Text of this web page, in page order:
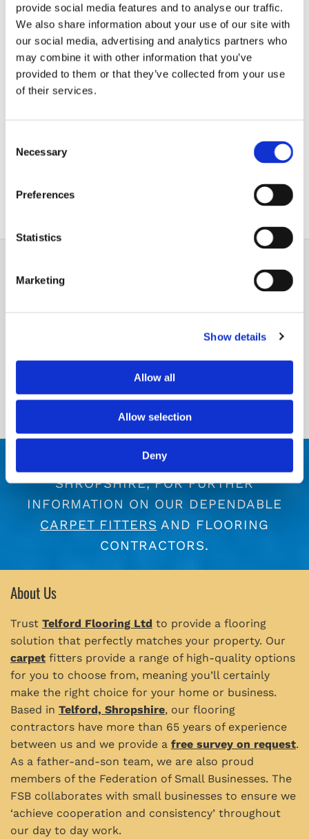
provide social media features and to analyse our traffic.
We also share information about your use of our site with
our social media, advertising and analytics partners who
may combine it with other information that you’ve
provided to them or that they’ve collected from your use
of their services.
Selection
Necessary
Preferences
Statistics
Marketing
Show details
Allow all
Allow selection
Deny
Flooring
Wood has been used as flooring for generations
warm, welcoming appearance with the help of
our
TODAY, IN TELFORD,
SHROPSHIRE, FOR FURTHER
INFORMATION ON OUR DEPENDABLE
CARPET FITTERS AND FLOORING
CONTRACTORS.
About Us
Trust Telford Flooring Ltd to provide a flooring
solution that perfectly matches your property. Our
carpet fitters provide a range of high-quality options
for you to choose from, meaning you’ll certainly
make the right choice for your home or business.
Based in Telford, Shropshire, our flooring
contractors have more than 65 years of experience
between us and we provide a free survey on request.
As a father-and-son team, we are also proud
members of the Federation of Small Businesses. The
FSB collaborates with small businesses to ensure we
‘achieve cooperation and consistency’ throughout
our day to day work.